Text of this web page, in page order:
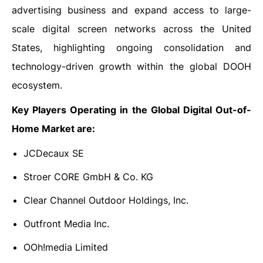
advertising business and expand access to large-
scale digital screen networks across the United
States, highlighting ongoing consolidation and
technology-driven growth within the global DOOH
ecosystem.
Key Players Operating in the Global Digital Out-of-
Home Market are:
JCDecaux SE
Stroer CORE GmbH & Co. KG
Clear Channel Outdoor Holdings, Inc.
Outfront Media Inc.
OOh!media Limited